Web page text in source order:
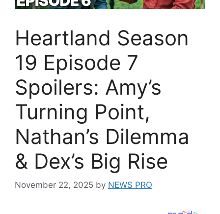
Heartland Season
19 Episode 7
Spoilers: Amy’s
Turning Point,
Nathan’s Dilemma
& Dex’s Big Rise
November 22, 2025 by NEWS PRO